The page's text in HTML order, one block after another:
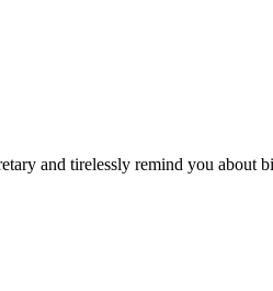
and tirelessly remind you about